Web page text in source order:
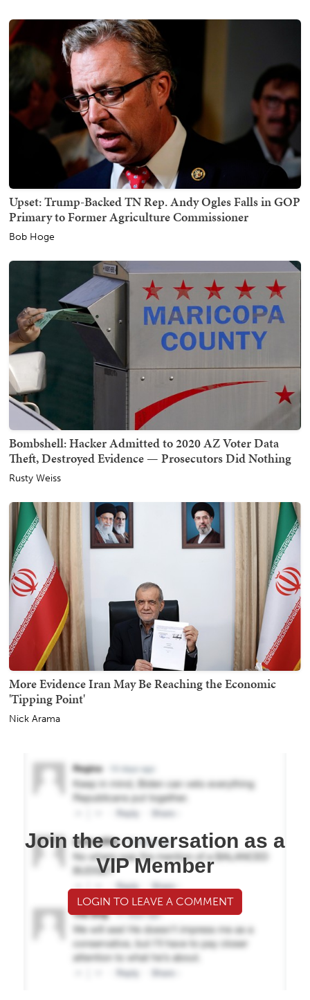
Upset: Trump-Backed TN Rep. Andy Ogles Falls in GOP
Primary to Former Agriculture Commissioner
Bob Hoge
Bombshell: Hacker Admitted to 2020 AZ Voter Data
Theft, Destroyed Evidence — Prosecutors Did Nothing
Rusty Weiss
More Evidence Iran May Be Reaching the Economic
'Tipping Point'
Nick Arama
Join the conversation as a
VIP Member
LOGIN TO LEAVE A COMMENT